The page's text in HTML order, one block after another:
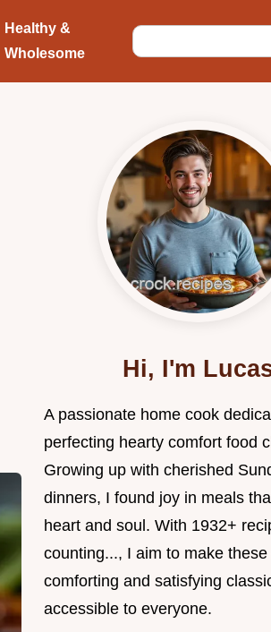
Healthy &
Wholesome
Hi, I'm
A passionate home cook
perfecting hearty comfort food
Growing up with cherished
dinners, I found joy in meals
heart and soul. With 1932+
counting..., I aim to make
comforting and satisfying
accessible to everyone.